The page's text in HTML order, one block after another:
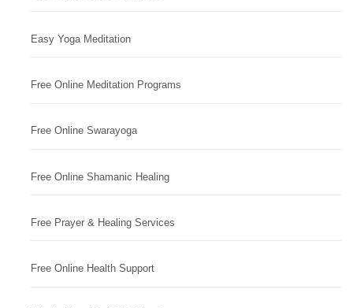
Easy Yoga Meditation
Free Online Meditation Programs
Free Online Swarayoga
Free Online Shamanic Healing
Free Prayer & Healing Services
Free Online Health Support